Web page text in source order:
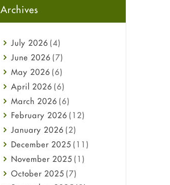
Ebola
Eye Care
general
Hair Loss
Haircare
Health
Heart attack
High Blood Pressure
HIV
Immune Boosters
Joint Health
Melasma
Archives
July 2026 (4)
June 2026 (7)
May 2026 (6)
April 2026 (6)
March 2026 (6)
February 2026 (12)
January 2026 (2)
December 2025 (11)
November 2025 (1)
October 2025 (7)